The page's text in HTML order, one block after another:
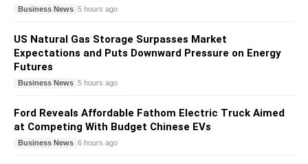
Business News 5 hours ago
US Natural Gas Storage Surpasses Market
Expectations and Puts Downward Pressure on Energy
Futures
Business News 5 hours ago
Ford Reveals Affordable Fathom Electric Truck Aimed
at Competing With Budget Chinese EVs
Business News 6 hours ago